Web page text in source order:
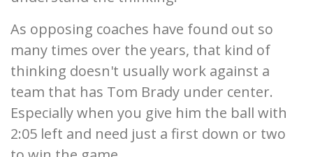
As opposing coaches have found out so
many times over the years, that kind of
thinking doesn't usually work against a
team that has Tom Brady under center.
Especially when you give him the ball with
2:05 left and need just a first down or two